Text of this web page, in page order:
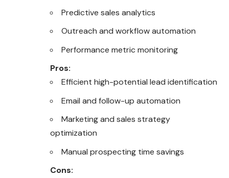
Predictive sales analytics
Outreach and workflow automation
Performance metric monitoring
Pros:
Efficient high-potential lead identification
Email and follow-up automation
Marketing and sales strategy
optimization
Manual prospecting time savings
Cons: